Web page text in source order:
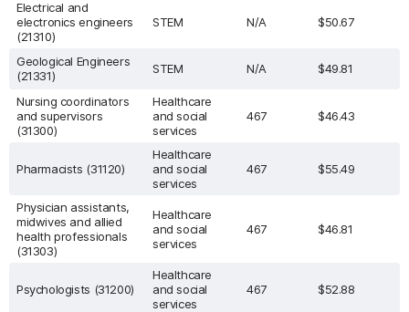
Electrical and
electronics engineers
(21310)
STEM N/A $50.67
Geological Engineers
(21331)
STEM N/A $49.81
Nursing coordinators
and supervisors
(31300)
Healthcare
and social
services
467 $46.43
Pharmacists (31120)
Healthcare
and social
services
467 $55.49
Physician assistants,
midwives and allied
health professionals
(31303)
Healthcare
and social
services
467 $46.81
Psychologists (31200)
Healthcare
and social
services
467 $52.88